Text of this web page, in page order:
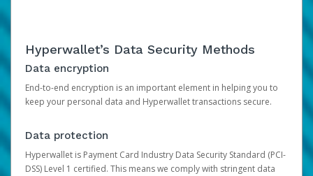
Hyperwallet’s Data Security Methods
Data encryption
End-to-end encryption is an important element in helping you to
keep your personal data and Hyperwallet transactions secure.
Data protection
Hyperwallet is Payment Card Industry Data Security Standard (PCI-
DSS) Level 1 certified. This means we comply with stringent data